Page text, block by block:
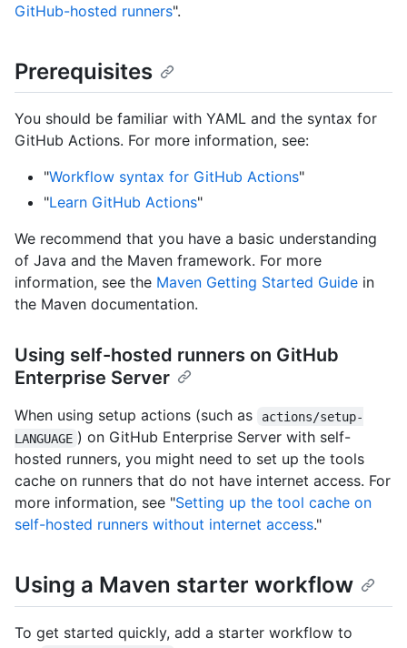
GitHub-hosted runners".
Prerequisites
You should be familiar with YAML and the syntax for
GitHub Actions. For more information, see:
"Workflow syntax for GitHub Actions"
"Learn GitHub Actions"
We recommend that you have a basic understanding
of Java and the Maven framework. For more
information, see the Maven Getting Started Guide in
the Maven documentation.
Using self-hosted runners on GitHub
Enterprise Server
When using setup actions (such as
actions/setup-
LANGUAGE ) on GitHub Enterprise Server with self-
hosted runners, you might need to set up the tools
cache on runners that do not have internet access. For
more information, see "Setting up the tool cache on
self-hosted runners without internet access."
Using a Maven starter workflow
To get started quickly, add a starter workflow to